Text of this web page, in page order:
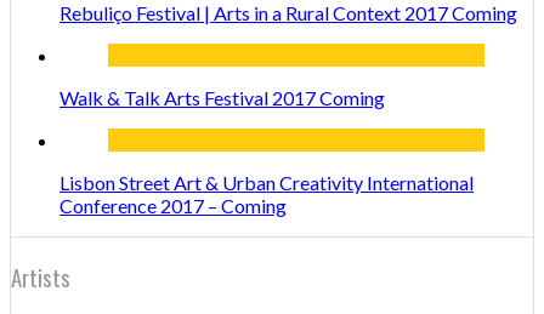
Rebuliço Festival | Arts in a Rural Context 2017 Coming
Walk & Talk Arts Festival 2017 Coming
Lisbon Street Art & Urban Creativity International
Conference 2017 – Coming
Artists